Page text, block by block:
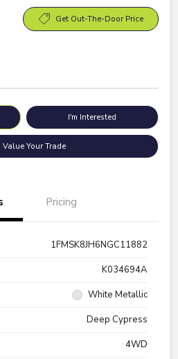
Get Out-The-Door Price
I'm Interested
Value Your Trade
Pricing
1FMSK8JH6NGC11882
K034694A
White Metallic
Deep Cypress
4WD